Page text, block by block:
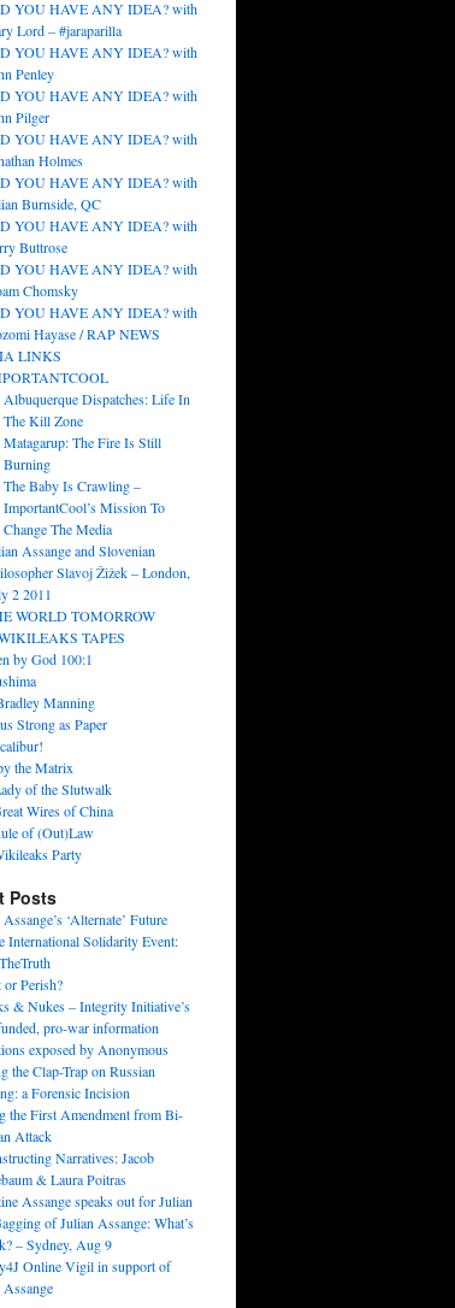
YOU HAVE ANY IDEA? with
Lord – #jaraparilla
YOU HAVE ANY IDEA? with
Penley
YOU HAVE ANY IDEA? with
Pilger
YOU HAVE ANY IDEA? with
Holmes
YOU HAVE ANY IDEA? with
Burnside, QC
YOU HAVE ANY IDEA? with
Buttrose
YOU HAVE ANY IDEA? with
Chomsky
YOU HAVE ANY IDEA? with
Hayase / RAP NEWS
LINKS
Albuquerque Dispatches: Life In
The Kill Zone
Matagarup: The Fire Is Still
Burning
The Baby Is Crawling –
ImportantCool’s Mission To
Change The Media
Assange and Slovenian
Slavoj Žižek – London,
2 2011
WORLD TOMORROW
TAPES
by God 100:1
Manning
Strong as Paper
the Matrix
of the Slutwalk
Wires of China
of (Out)Law
Party
Posts
‘Alternate’ Future
International Solidarity Event:
or Perish?
& Nukes – Integrity Initiative’s
pro-war information
exposed by Anonymous
the Clap-Trap on Russian
a Forensic Incision
the First Amendment from Bi-
Attack
Narratives: Jacob
& Laura Poitras
Assange speaks out for Julian
of Julian Assange: What’s
– Sydney, Aug 9
Online Vigil in support of